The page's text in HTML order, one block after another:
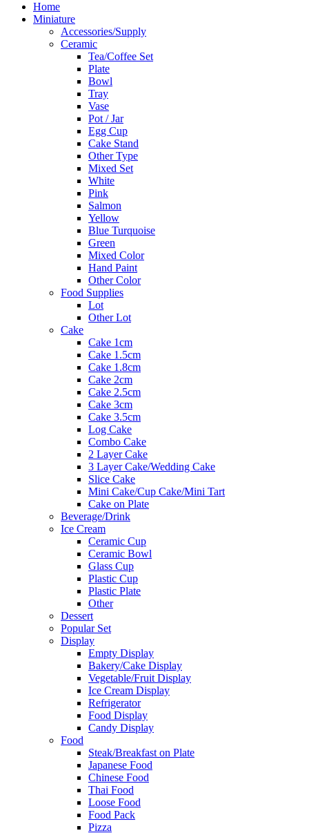
Home
Miniature
Accessories/Supply
Ceramic
Tea/Coffee Set
Plate
Bowl
Tray
Vase
Pot / Jar
Egg Cup
Cake Stand
Other Type
Mixed Set
White
Pink
Salmon
Yellow
Blue Turquoise
Green
Mixed Color
Hand Paint
Other Color
Food Supplies
Lot
Other Lot
Cake
Cake 1cm
Cake 1.5cm
Cake 1.8cm
Cake 2cm
Cake 2.5cm
Cake 3cm
Cake 3.5cm
Log Cake
Combo Cake
2 Layer Cake
3 Layer Cake/Wedding Cake
Slice Cake
Mini Cake/Cup Cake/Mini Tart
Cake on Plate
Beverage/Drink
Ice Cream
Ceramic Cup
Ceramic Bowl
Glass Cup
Plastic Cup
Plastic Plate
Other
Dessert
Popular Set
Display
Empty Display
Bakery/Cake Display
Vegetable/Fruit Display
Ice Cream Display
Refrigerator
Food Display
Candy Display
Food
Steak/Breakfast on Plate
Japanese Food
Chinese Food
Thai Food
Loose Food
Food Pack
Pizza